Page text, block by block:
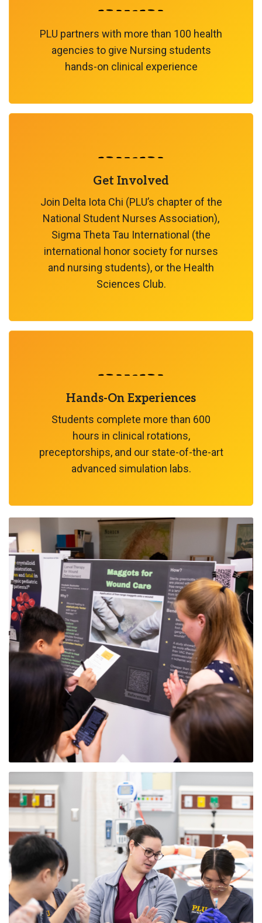
PLU partners with more than 100 health
agencies to give Nursing students
hands-on clinical experience
Get Involved
Join Delta Iota Chi (PLU’s chapter of the
National Student Nurses Association),
Sigma Theta Tau International (the
international honor society for nurses
and nursing students), or the Health
Sciences Club.
Hands-On Experiences
Students complete more than 600
hours in clinical rotations,
preceptorships, and our state-of-the-art
advanced simulation labs.